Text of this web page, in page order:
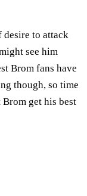
to attack
see him
Brom fans have
though, so time
Brom get his best